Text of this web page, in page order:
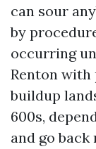
can sour
by
occurring
Renton with
buildup
600s,
and go